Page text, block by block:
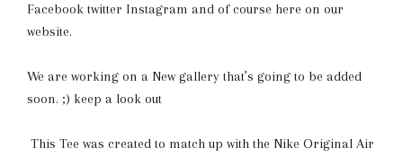
Facebook twitter Instagram and of course here on our
website.
We are working on a New gallery that’s going to be added
soon. ;) keep a look out
This Tee was created to match up with the Nike Original Air